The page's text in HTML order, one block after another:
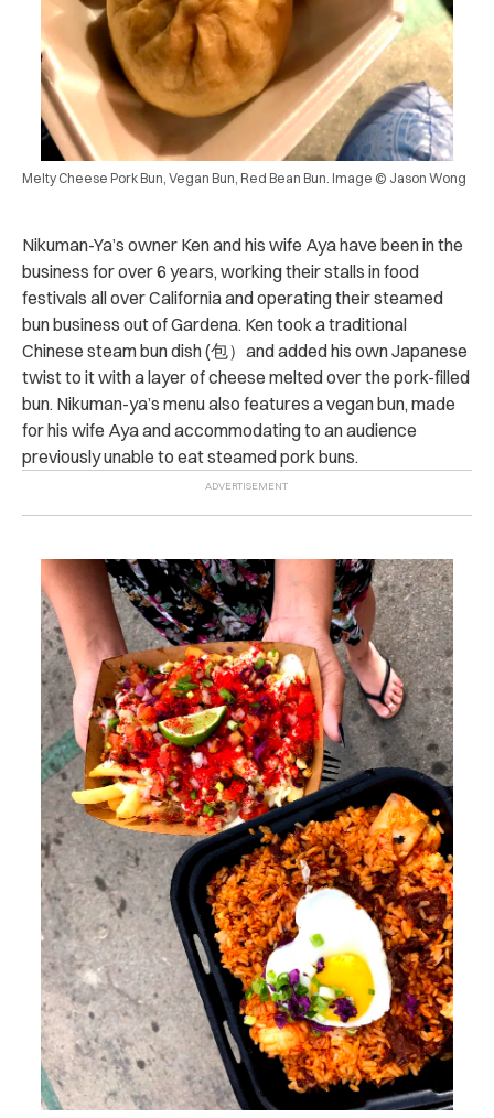
Melty Cheese Pork Bun, Vegan Bun, Red Bean Bun. Image © Jason Wong
Nikuman-Ya’s owner Ken and his wife Aya have been in the
business for over 6 years, working their stalls in food
festivals all over California and operating their steamed
bun business out of Gardena. Ken took a traditional
Chinese steam bun dish (包）and added his own Japanese
twist to it with a layer of cheese melted over the pork-filled
bun. Nikuman-ya’s menu also features a vegan bun, made
for his wife Aya and accommodating to an audience
previously unable to eat steamed pork buns.